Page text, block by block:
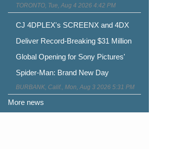
TORONTO, Tue, Aug 4 2026 4:42 PM
CJ 4DPLEX's SCREENX and 4DX
Deliver Record-Breaking $31 Million
Global Opening for Sony Pictures'
Spider-Man: Brand New Day
BURBANK, Calif., Mon, Aug 3 2026 5:31 PM
More news